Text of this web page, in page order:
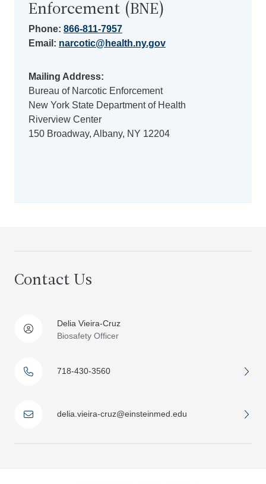
Enforcement (BNE)
Phone: 866-811-7957
Email: narcotic@health.ny.gov
Mailing Address:
Bureau of Narcotic Enforcement
New York State Department of Health
Riverview Center
150 Broadway, Albany, NY 12204
Contact Us
Delia Vieira-Cruz
Biosafety Officer
718-430-3560
delia.vieira-cruz@einsteinmed.edu